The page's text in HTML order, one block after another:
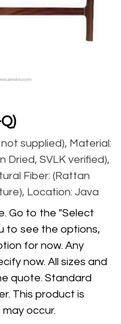
supplied), Material:
Dried, SVLK verified),
Fiber: (Rattan
Location: Java
Go to the "Select
to see the options,
for now. Any
now. All sizes and
quote. Standard
This product is
occur.